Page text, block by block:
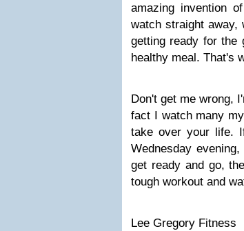
amazing invention
watch straight away,
getting ready for the
healthy meal. That's
Don't get me wrong,
fact I watch many
take over your life.
Wednesday
get ready and go,
tough workout and
Lee Gregory Fitness